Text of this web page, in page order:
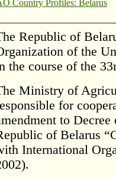
Country Profiles: Belarus
Republic of
of the
the course of the
Ministry of
for
to
of Belarus
International